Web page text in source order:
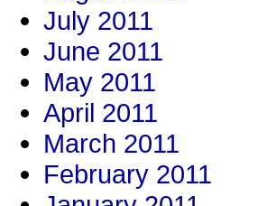
July 2011
June 2011
May 2011
April 2011
March 2011
February 2011